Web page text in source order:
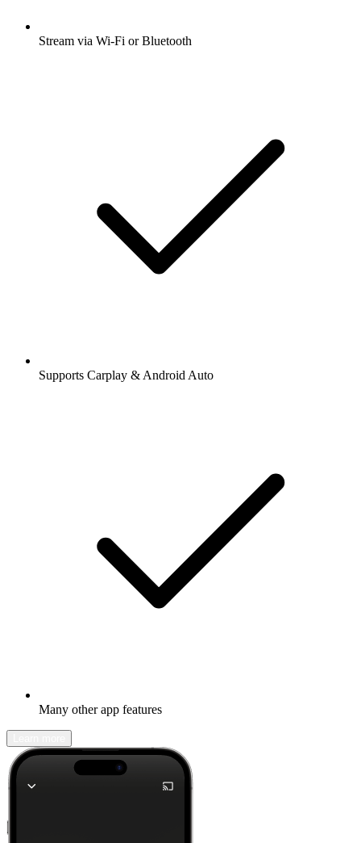
Stream via Wi-Fi or Bluetooth
Supports Carplay & Android Auto
Many other app features